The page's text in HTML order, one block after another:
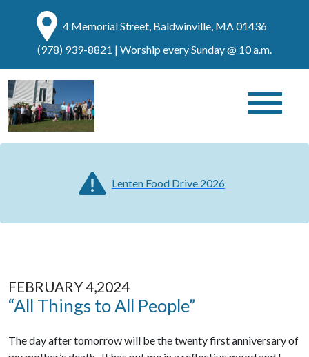
4 Memorial Street, Baldwinville, MA 01436
(978) 939-8821 | Worship every Sunday @ 10 a.m.
Lenten Food Drive 2026
FEBRUARY 4,2024
“All Things to All People”
The day after tomorrow will be the twenty first anniversary of